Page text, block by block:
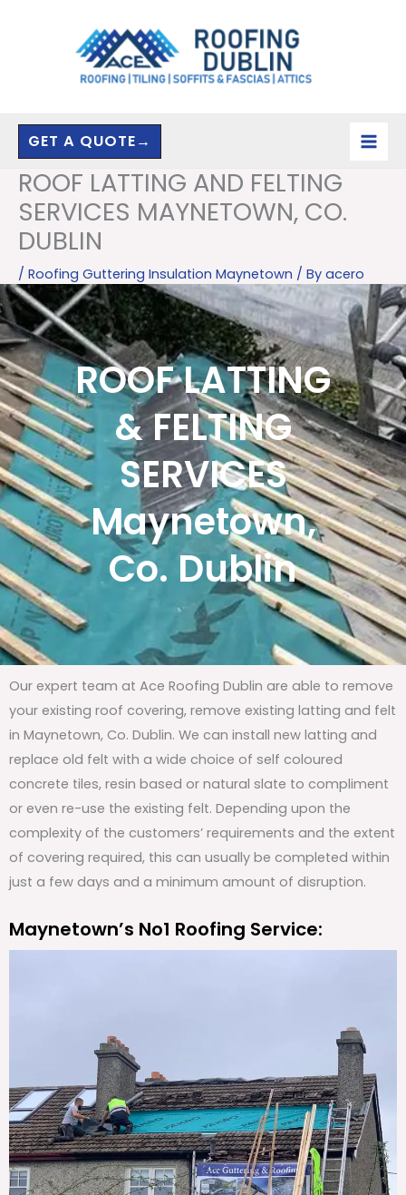
GET A QUOTE→
ROOF LATTING AND FELTING
SERVICES MAYNETOWN, CO.
DUBLIN
/ Roofing Guttering Insulation Maynetown / By acero
ROOF LATTING
& FELTING
SERVICES
Maynetown,
Co. Dublin
Our expert team at Ace Roofing Dublin are able to remove
your existing roof covering, remove existing latting and felt
in Maynetown, Co. Dublin. We can install new latting and
replace old felt with a wide choice of self coloured
concrete tiles, resin based or natural slate to compliment
or even re-use the existing felt. Depending upon the
complexity of the customers’ requirements and the extent
of covering required, this can usually be completed within
just a few days and a minimum amount of disruption.
Maynetown’s No1 Roofing Service: